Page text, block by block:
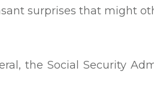
surprises that might
the Social Security
to the rule, however.